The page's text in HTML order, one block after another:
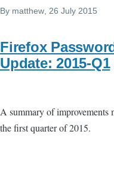
By matthew , 26 July 2015
Firefox
Update: 2015-Q1
A summary of improvements
the first quarter of 2015.